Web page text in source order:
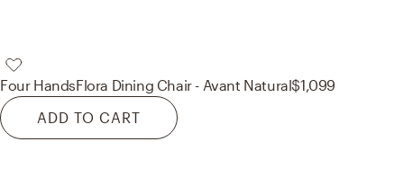
Four HandsFlora Dining Chair - Avant Natural$1,099
ADD TO CART